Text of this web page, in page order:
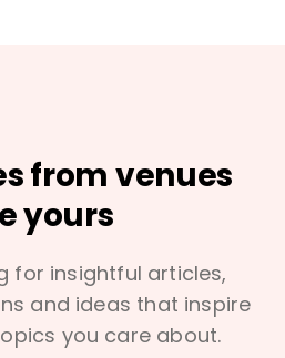
from venues
yours
for insightful articles,
and ideas that inspire
you care about.